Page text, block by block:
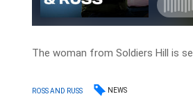
The woman from Soldiers Hill is
ROSS AND RUSS NEWS